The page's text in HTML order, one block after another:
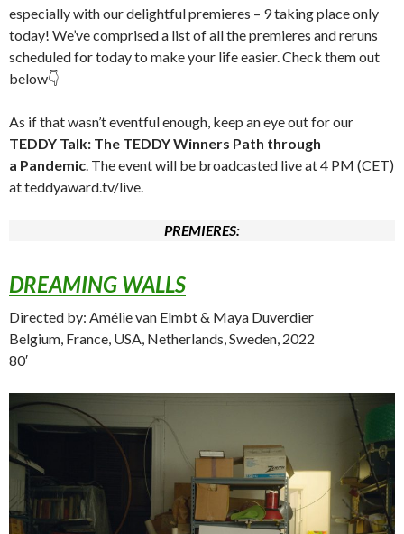
especially with our delightful premieres – 9 taking place only
today! We’ve comprised a list of all the premieres and reruns
scheduled for today to make your life easier. Check them out
below👇
As if that wasn’t eventful enough, keep an eye out for our
TEDDY Talk: The TEDDY Winners Path through
a Pandemic . The event will be broadcasted live at 4 PM (CET)
at teddyaward.tv/live.
PREMIERES:
DREAMING WALLS
Directed by: Amélie van Elmbt & Maya Duverdier
Belgium, France, USA, Netherlands, Sweden, 2022
80′